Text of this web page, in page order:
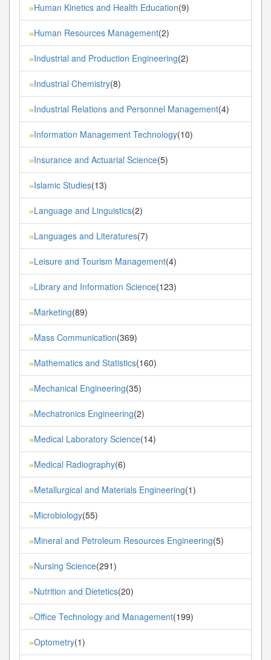
»Human Kinetics and Health Education(9)
»Human Resources Management(2)
»Industrial and Production Engineering(2)
»Industrial Chemistry(8)
»Industrial Relations and Personnel Management(4)
»Information Management Technology(10)
»Insurance and Actuarial Science(5)
»Islamic Studies(13)
»Language and Linguistics(2)
»Languages and Literatures(7)
»Leisure and Tourism Management(4)
»Library and Information Science(123)
»Marketing(89)
»Mass Communication(369)
»Mathematics and Statistics(160)
»Mechanical Engineering(35)
»Mechatronics Engineering(2)
»Medical Laboratory Science(14)
»Medical Radiography(6)
»Metallurgical and Materials Engineering(1)
»Microbiology(55)
»Mineral and Petroleum Resources Engineering(5)
»Nursing Science(291)
»Nutrition and Dietetics(20)
»Office Technology and Management(199)
»Optometry(1)